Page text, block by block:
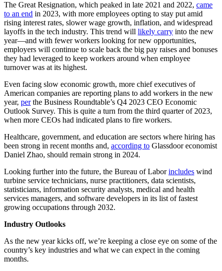
The Great Resignation, which peaked in late 2021 and 2022, came
to an end in 2023, with more employees opting to stay put amid
rising interest rates, slower wage growth, inflation, and widespread
layoffs in the tech industry. This trend will likely carry into the new
year—and with fewer workers looking for new opportunities,
employers will continue to scale back the big pay raises and bonuses
they had leveraged to keep workers around when employee
turnover was at its highest.
Even facing slow economic growth, more chief executives of
American companies are reporting plans to add workers in the new
year, perthe Business Roundtable’s Q4 2023 CEO Economic
Outlook Survey. This is quite a turn from the third quarter of 2023,
when more CEOs had indicated plans to fire workers.
Healthcare, government, and education are sectors where hiring has
been strong in recent months and, according to Glassdoor economist
Daniel Zhao, should remain strong in 2024.
Looking further into the future, the Bureau of Laborincludes wind
turbine service technicians, nurse practitioners, data scientists,
statisticians, information security analysts, medical and health
services managers, and software developers in its list of fastest
growing occupations through 2032.
Industry Outlooks
As the new year kicks off, we’re keeping a close eye on some of the
country’s key industries and what we can expect in the coming
months.